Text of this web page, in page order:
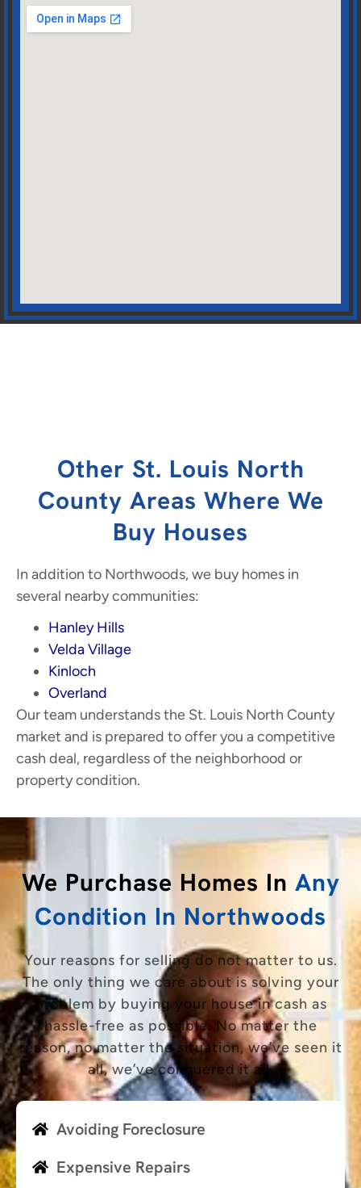
Other St. Louis North
County Areas Where We
Buy Houses
In addition to Northwoods, we buy homes in
several nearby communities:
Hanley Hills
Velda Village
Kinloch
Overland
Our team understands the St. Louis North County
market and is prepared to offer you a competitive
cash deal, regardless of the neighborhood or
property condition.
We Purchase Homes In Any
Condition In Northwoods
Your reasons for selling do not matter to us.
The only thing we care about is solving your
problem by buying your house in cash as
hassle-free as possible. No matter the
reason, no matter the situation, we’ve seen it
all, we’ve conquered it all.
Avoiding Foreclosure
Expensive Repairs